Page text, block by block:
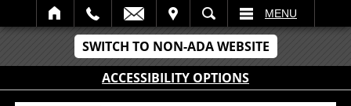
SWITCH TO NON-ADA WEBSITE
ACCESSIBILITY OPTIONS
SEARCH MENU